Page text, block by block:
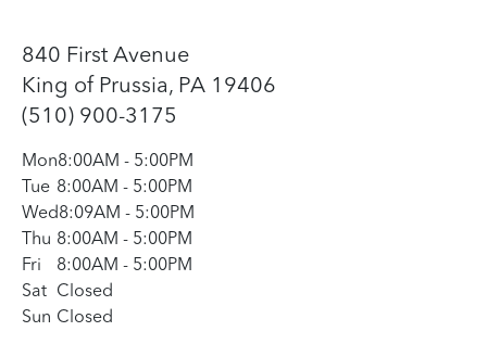
840 First Avenue
King of Prussia, PA 19406
(510) 900-3175
Mon8:00AM - 5:00PM
Tue 8:00AM - 5:00PM
Wed8:09AM - 5:00PM
Thu 8:00AM - 5:00PM
Fri
8:00AM - 5:00PM
Sat Closed
Sun Closed